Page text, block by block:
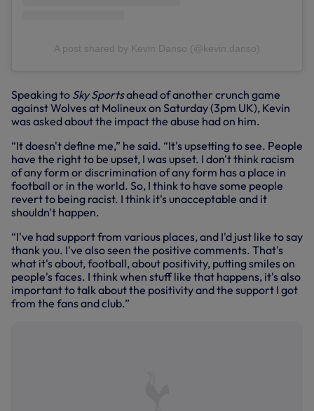
A post shared by Kevin Danso (@kevin.danso)
Speaking to Sky Sportsahead of another crunch game
against Wolves at Molineux on Saturday (3pm UK), Kevin
was asked about the impact the abuse had on him.
“It doesn't define me,” he said. “It's upsetting to see. People
have the right to be upset, I was upset. I don't think racism
of any form or discrimination of any form has a place in
football or in the world. So, I think to have some people
revert to being racist. I think it's unacceptable and it
shouldn't happen.
“I've had support from various places, and I'd just like to say
thank you. I've also seen the positive comments. That's
what it's about, football, about positivity, putting smiles on
people's faces. I think when stuff like that happens, it's also
important to talk about the positivity and the support I got
from the fans and club.”